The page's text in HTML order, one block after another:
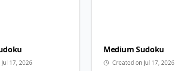
17, 2026
MediumSudoku
Created on Jul 17, 2026